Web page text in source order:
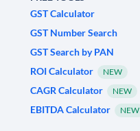
GST Calculator
GST Number Search
GST Search by PAN
ROI Calculator
NEW
CAGR Calculator NEW
EBITDA Calculator NEW